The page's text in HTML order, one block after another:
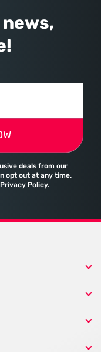
deals from our
opt out at any time.
Policy.